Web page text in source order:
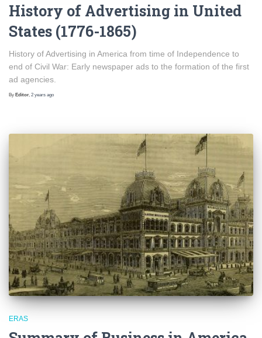
History of Advertising in United
States (1776-1865)
History of Advertising in America from time of Independence to
end of Civil War: Early newspaper ads to the formation of the first
ad agencies.
By Editor 2 years ago
ERAS